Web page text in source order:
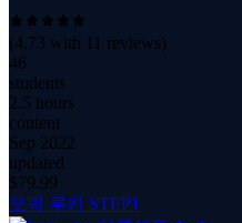
(4.73 with 11 reviews)
46
students
2.5 hours
content
Sep 2022
updated
$79.99
오픽 루키 STEP1